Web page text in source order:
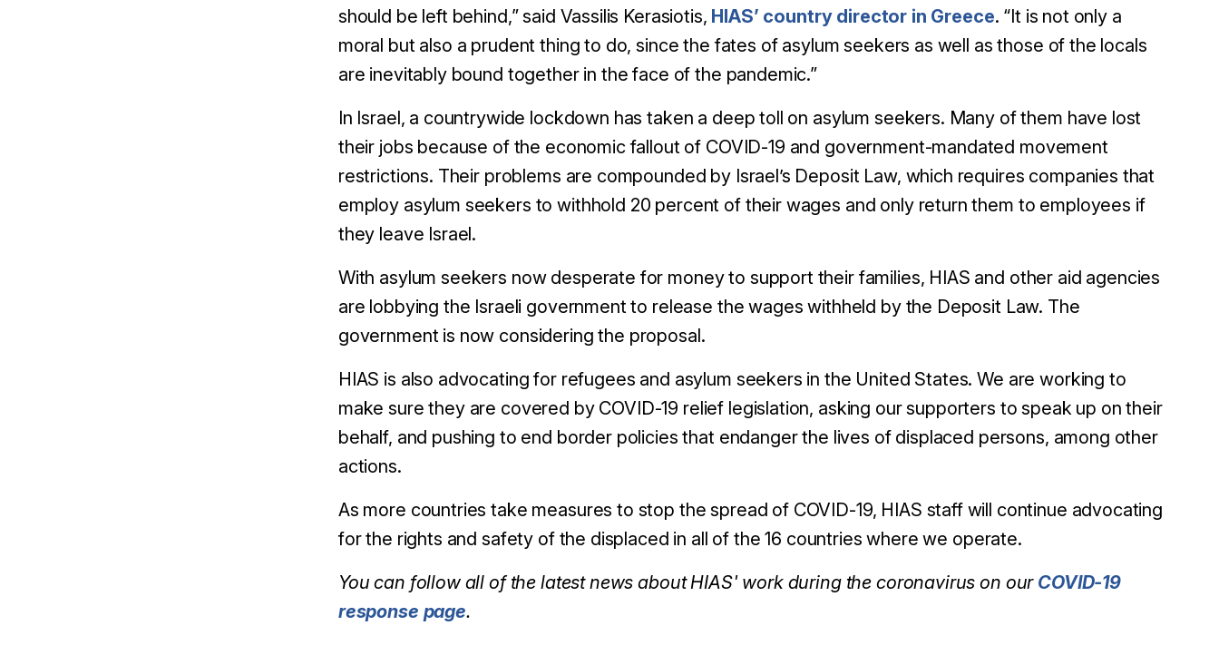
should be left behind,” said Vassilis Kerasiotis, HIAS’ country director in Greece. “It is not only a
moral but also a prudent thing to do, since the fates of asylum seekers as well as those of the locals
are inevitably bound together in the face of the pandemic.”
In Israel, a countrywide lockdown has taken a deep toll on asylum seekers. Many of them have lost
their jobs because of the economic fallout of COVID-19 and government-mandated movement
restrictions. Their problems are compounded by Israel’s Deposit Law, which requires companies that
employ asylum seekers to withhold 20 percent of their wages and only return them to employees if
they leave Israel.
With asylum seekers now desperate for money to support their families, HIAS and other aid agencies
are lobbying the Israeli government to release the wages withheld by the Deposit Law. The
government is now considering the proposal.
HIAS is also advocating for refugees and asylum seekers in the United States. We are working to
make sure they are covered by COVID-19 relief legislation, asking our supporters to speak up on their
behalf, and pushing to end border policies that endanger the lives of displaced persons, among other
actions.
As more countries take measures to stop the spread of COVID-19, HIAS staff will continue advocating
for the rights and safety of the displaced in all of the 16 countries where we operate.
You can follow all of the latest news about HIAS' work during the coronavirus on our COVID-19
response page.